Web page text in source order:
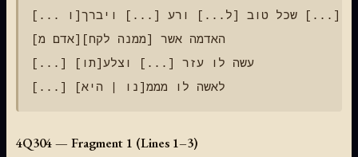
[... ו]שכל טוב [ל...] ורע [...] ויברך [...]
[...] עשה לו עזר [...] וצלע[תו]
4Q304 — Fragment 1 (Lines 1–3)